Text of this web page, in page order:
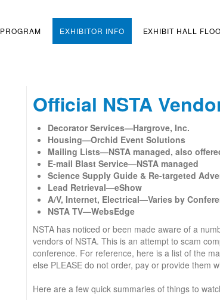
PROGRAM EXHIBITOR INFO EXHIBIT HALL
Official NSTA
Decorator Services—Hargrove, Inc.
Housing—Orchid Event Solutions
Mailing Lists—NSTA managed, also
E-mail Blast Service—NSTA managed
Science Supply Guide & Re-targeted
Lead Retrieval—eShow
A/V, Internet, Electrical—Varies by
NSTA TV—WebsEdge
NSTA has noticed or been made aware of a
vendors of NSTA. This is an attempt to scam
conference. For reference, here is a list of the
else PLEASE do not order, pay or provide them
Here are a few quick summaries of things to